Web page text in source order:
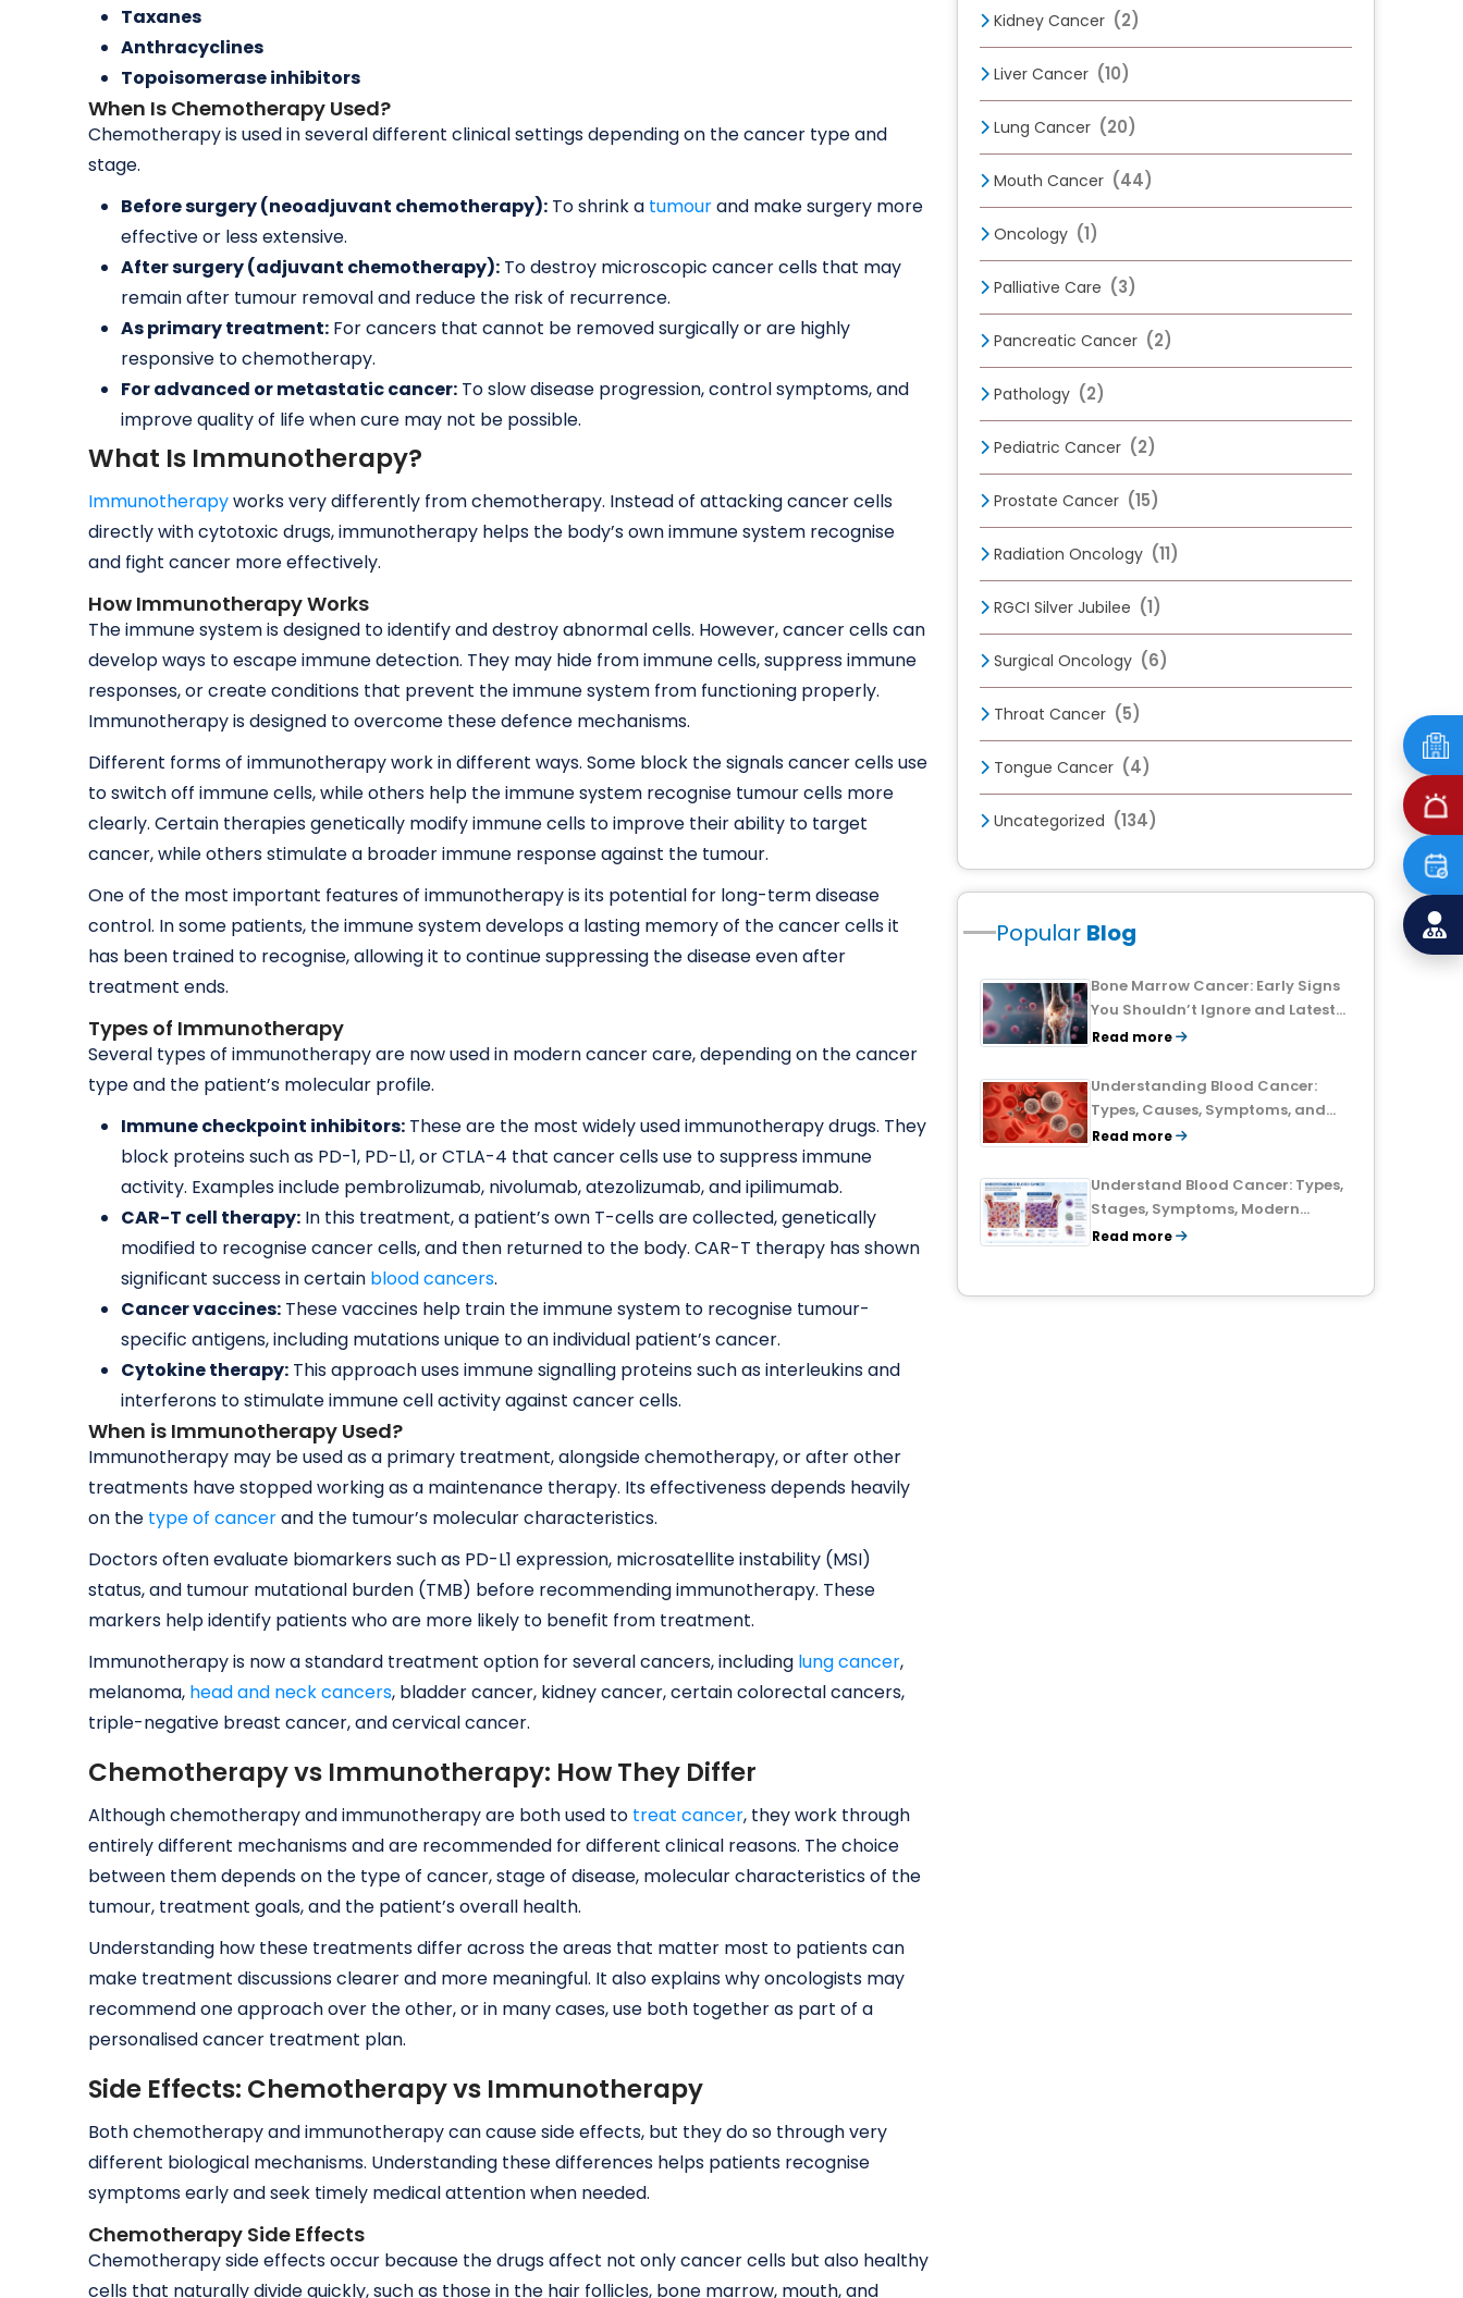
Taxanes
Anthracyclines
Topoisomerase inhibitors
When Is Chemotherapy Used?
Chemotherapy is used in several different clinical settings depending on the cancer type and
stage.
Before surgery (neoadjuvant chemotherapy): To shrink a tumourand make surgery more
effective or less extensive.
After surgery (adjuvant chemotherapy): To destroy microscopic cancer cells that may
remain after tumour removal and reduce the risk of recurrence.
As primary treatment: For cancers that cannot be removed surgically or are highly
responsive to chemotherapy.
For advanced or metastatic cancer: To slow disease progression, control symptoms, and
improve quality of life when cure may not be possible.
What Is Immunotherapy?
Immunotherapyworks very differently from chemotherapy. Instead of attacking cancer cells
directly with cytotoxic drugs, immunotherapy helps the body’s own immune system recognise
and fight cancer more effectively.
How Immunotherapy Works
The immune system is designed to identify and destroy abnormal cells. However, cancer cells can
develop ways to escape immune detection. They may hide from immune cells, suppress immune
responses, or create conditions that prevent the immune system from functioning properly.
Immunotherapy is designed to overcome these defence mechanisms.
Different forms of immunotherapy work in different ways. Some block the signals cancer cells use
to switch off immune cells, while others help the immune system recognise tumour cells more
clearly. Certain therapies genetically modify immune cells to improve their ability to target
cancer, while others stimulate a broader immune response against the tumour.
One of the most important features of immunotherapy is its potential for long-term disease
control. In some patients, the immune system develops a lasting memory of the cancer cells it
has been trained to recognise, allowing it to continue suppressing the disease even after
treatment ends.
Types of Immunotherapy
Several types of immunotherapy are now used in modern cancer care, depending on the cancer
type and the patient’s molecular profile.
Immune checkpoint inhibitors: These are the most widely used immunotherapy drugs. They
block proteins such as PD-1, PD-L1, or CTLA-4 that cancer cells use to suppress immune
activity. Examples include pembrolizumab, nivolumab, atezolizumab, and ipilimumab.
CAR-T cell therapy: In this treatment, a patient’s own T-cells are collected, genetically
modified to recognise cancer cells, and then returned to the body. CAR-T therapy has shown
significant success in certain blood cancers.
Cancer vaccines: These vaccines help train the immune system to recognise tumour-
specific antigens, including mutations unique to an individual patient’s cancer.
Cytokine therapy: This approach uses immune signalling proteins such as interleukins and
interferons to stimulate immune cell activity against cancer cells.
When is Immunotherapy Used?
Immunotherapy may be used as a primary treatment, alongside chemotherapy, or after other
treatments have stopped working as a maintenance therapy. Its effectiveness depends heavily
on the type of cancerand the tumour’s molecular characteristics.
Doctors often evaluate biomarkers such as PD-L1 expression, microsatellite instability (MSI)
status, and tumour mutational burden (TMB) before recommending immunotherapy. These
markers help identify patients who are more likely to benefit from treatment.
Immunotherapy is now a standard treatment option for several cancers, including lung cancer,
melanoma, head and neck cancers, bladder cancer, kidney cancer, certain colorectal cancers,
triple-negative breast cancer, and cervical cancer.
Chemotherapy vs Immunotherapy: How They Differ
Although chemotherapy and immunotherapy are both used to treat cancer, they work through
entirely different mechanisms and are recommended for different clinical reasons. The choice
between them depends on the type of cancer, stage of disease, molecular characteristics of the
tumour, treatment goals, and the patient’s overall health.
Understanding how these treatments differ across the areas that matter most to patients can
make treatment discussions clearer and more meaningful. It also explains why oncologists may
recommend one approach over the other, or in many cases, use both together as part of a
personalised cancer treatment plan.
Side Effects: Chemotherapy vs Immunotherapy
Both chemotherapy and immunotherapy can cause side effects, but they do so through very
different biological mechanisms. Understanding these differences helps patients recognise
symptoms early and seek timely medical attention when needed.
Chemotherapy Side Effects
Chemotherapy side effects occur because the drugs affect not only cancer cells but also healthy
cells that naturally divide quickly, such as those in the hair follicles, bone marrow, mouth, and
Kidney Cancer (2)
Liver Cancer (10)
Lung Cancer (20)
Mouth Cancer (44)
Oncology (1)
Palliative Care (3)
Pancreatic Cancer (2)
Pathology (2)
Pediatric Cancer (2)
Prostate Cancer (15)
Radiation Oncology (11)
RGCI Silver Jubilee (1)
Surgical Oncology (6)
Throat Cancer (5)
Tongue Cancer (4)
Uncategorized (134)
Popular Blog
Bone Marrow Cancer: Early Signs
You Shouldn’t Ignore and Latest
Treatment Breakthroughs
Read more
Understanding Blood Cancer:
Types, Causes, Symptoms, and
Treatment Outlook
Read more
Understand Blood Cancer: Types,
Stages, Symptoms, Modern
Treatments, and Survival Rates
Read more